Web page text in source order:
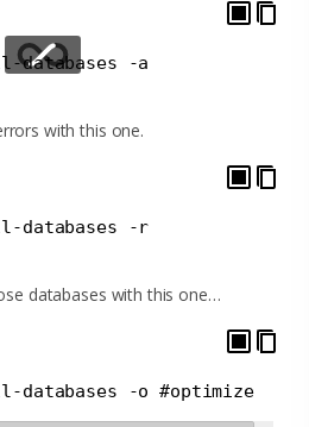
databases -a
with this one.
databases -r
databases with this one…
databases -o #optimize